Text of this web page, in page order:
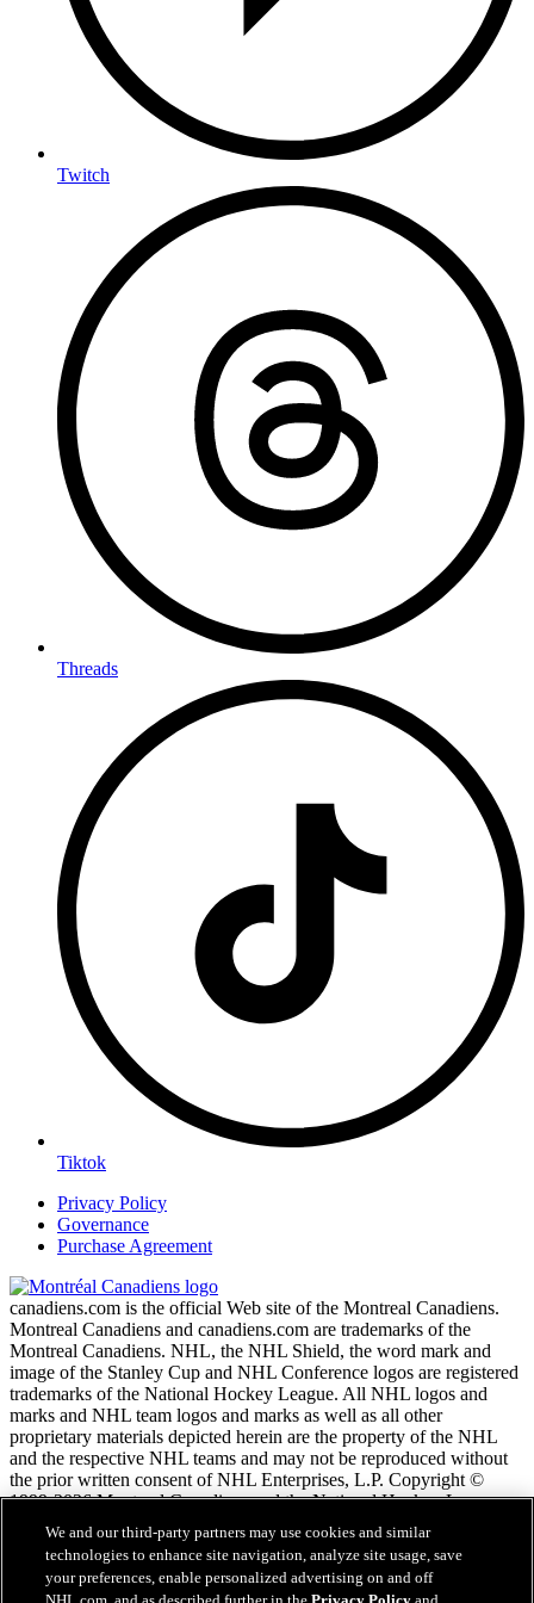
Twitch
Threads
Tiktok
Privacy Policy
Governance
Purchase Agreement
canadiens.com is the official Web site of the Montreal Canadiens.
Montreal Canadiens and canadiens.com are trademarks of the
Montreal Canadiens. NHL, the NHL Shield, the word mark and
image of the Stanley Cup and NHL Conference logos are registered
trademarks of the National Hockey League. All NHL logos and
marks and NHL team logos and marks as well as all other
proprietary materials depicted herein are the property of the NHL
and the respective NHL teams and may not be reproduced without
the prior written consent of NHL Enterprises, L.P. Copyright ©
1999-2026 Montreal Canadiens and the National Hockey League.
All Rights Reserved.
NHL.com Terms of Service
We and our third-party partners may use cookies and similar
technologies to enhance site navigation, analyze site usage, save
your preferences, enable personalized advertising on and off